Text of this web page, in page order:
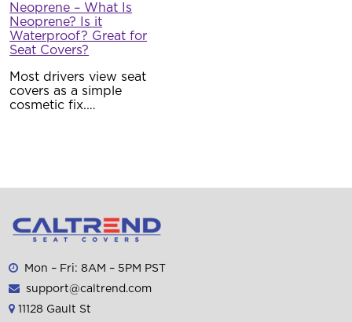
Neoprene – What Is
Neoprene? Is it
Waterproof? Great for
Seat Covers?
Most drivers view seat
covers as a simple
cosmetic fix.…
Mon – Fri: 8AM – 5PM PST
support@caltrend.com
11128 Gault St